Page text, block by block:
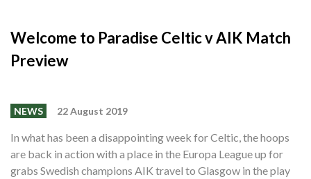
Welcome to Paradise Celtic v AIK Match
Preview
NEWS 22 August 2019
In what has been a disappointing week for Celtic, the hoops
are back in action with a place in the Europa League up for
grabs Swedish champions AIK travel to Glasgow in the play